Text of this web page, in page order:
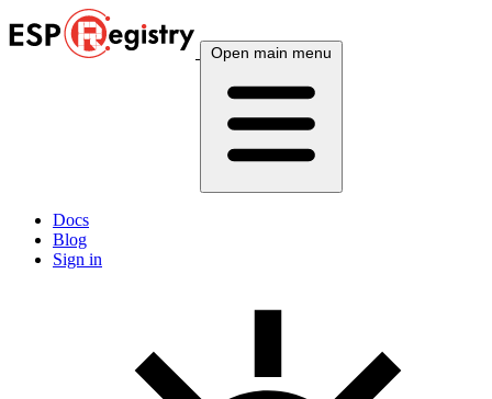
Open main menu
Docs
Blog
Sign in